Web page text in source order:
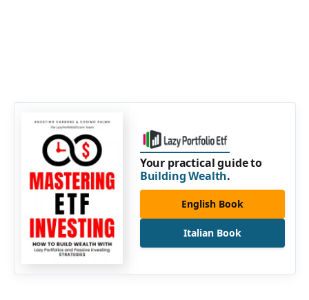
Your practical guide to
Building Wealth.
English Book
Italian Book